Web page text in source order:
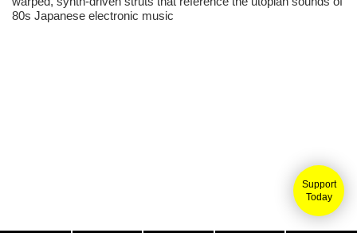
Support
Today
80s Japanese electronic music